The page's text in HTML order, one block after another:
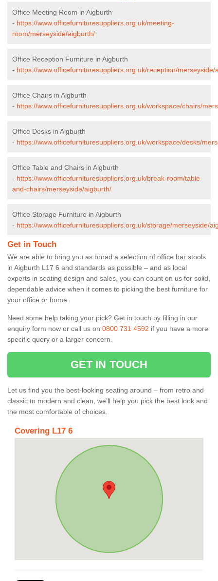
Office Meeting Room in Aigburth
- https://www.officefurnituresuppliers.org.uk/meeting-
room/merseyside/aigburth/
Office Reception Furniture in Aigburth
- https://www.officefurnituresuppliers.org.uk/reception/merseyside/
Office Chairs in Aigburth
- https://www.officefurnituresuppliers.org.uk/workspace/chairs/
Office Desks in Aigburth
- https://www.officefurnituresuppliers.org.uk/workspace/desks/
Office Table and Chairs in Aigburth
- https://www.officefurnituresuppliers.org.uk/break-room/table-
and-chairs/merseyside/aigburth/
Office Storage Furniture in Aigburth
- https://www.officefurnituresuppliers.org.uk/storage/merseyside/
Get in Touch
We are able to bring you as broad a selection of office bar stools
in Aigburth L17 6 and standards as possible – and as local
experts in seating design and sales, you can count on us for solid,
dependable advice when it comes to picking the best furniture for
your office or home.
Need some help taking your pick? Get in touch by filling in our
enquiry form now or call us on 0800 731 4592 if you have a more
specific query or a larger concern.
GET IN TOUCH
Let us find you the best-looking seating around – from retro and
classic to modern and clean, we’ll help you pick the best look and
the most comfortable of choices.
Covering L17 6